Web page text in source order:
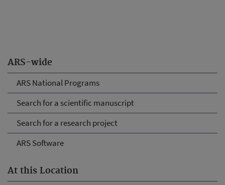
ARS-wide
ARS National Programs
Search for a scientific manuscript
Search for a research project
ARS Software
At this Location